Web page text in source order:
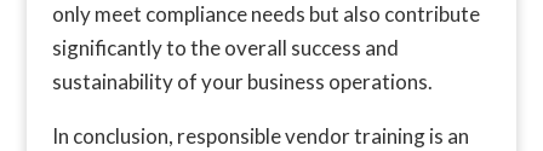
only meet compliance needs but also contribute
significantly to the overall success and
sustainability of your business operations.
In conclusion, responsible vendor training is an